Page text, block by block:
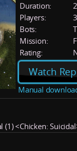
Duration:
Players:
3
Bots:
Mission:
Rating:
Watch
Manual
(1) <Chicken: